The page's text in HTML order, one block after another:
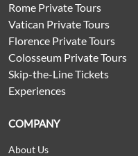
Rome Private Tours
Vatican Private Tours
Florence Private Tours
Colosseum Private Tours
Skip-the-Line Tickets
Experiences
COMPANY
About Us